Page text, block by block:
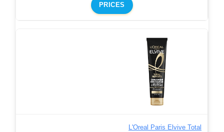
PRICES
L'Oreal Paris Elvive Total